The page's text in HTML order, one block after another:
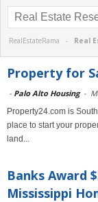
RealEstateRama - Real
Property for
- Palo Alto Housing -
Property24.com is
place to start your
land...
Banks Award
Mississippi